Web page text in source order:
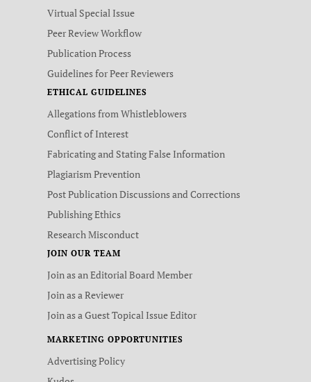
Virtual Special Issue
Peer Review Workflow
Publication Process
Guidelines for Peer Reviewers
ETHICAL GUIDELINES
Allegations from Whistleblowers
Conflict of Interest
Fabricating and Stating False Information
Plagiarism Prevention
Post Publication Discussions and Corrections
Publishing Ethics
Research Misconduct
JOIN OUR TEAM
Join as an Editorial Board Member
Join as a Reviewer
Join as a Guest Topical Issue Editor
MARKETING OPPORTUNITIES
Advertising Policy